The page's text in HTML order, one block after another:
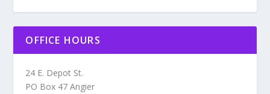
OFFICE HOURS
24 E. Depot St.
PO Box 47 Angier